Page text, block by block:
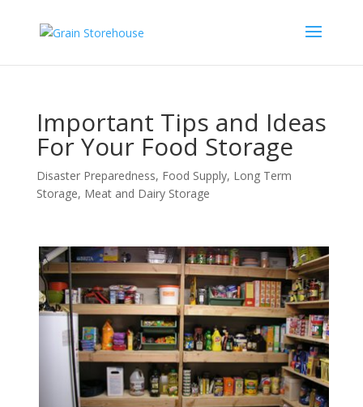
Important Tips and Ideas
For Your Food Storage
Disaster Preparedness, Food Supply, Long Term
Storage, Meat and Dairy Storage